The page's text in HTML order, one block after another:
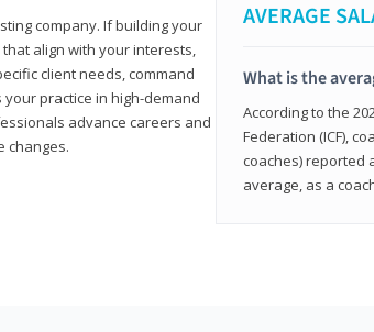
company. If building your
align with your interests,
client needs, command
practice in high-demand
advance careers and
changes.
AVERAGE
What is the
According to the
Federation (ICF),
coaches) reported
average, as a